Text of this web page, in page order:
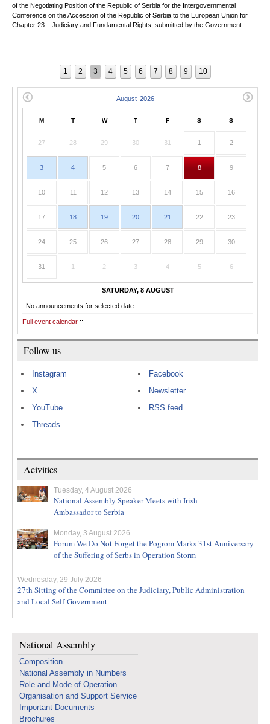
of the Negotiating Position of the Republic of Serbia for the Intergovernmental
Conference on the Accession of the Republic of Serbia to the European Union for
Chapter 23 – Judiciary and Fundamental Rights, submitted by the Government.
1 2 3 4 5 6 7 8 9 10
M T W T F S S
27 28 29 30 31 1 2
3 4 5 6 7 8 9
10 11 12 13 14 15 16
17 18 19 20 21 22 23
24 25 26 27 28 29 30
31 1 2 3 4 5 6
SATURDAY, 8 AUGUST
No announcements for selected date
Full event calendar
Follow us
Instagram
X
YouTube
Threads
Facebook
Newsletter
RSS feed
Acivities
Tuesday, 4 August 2026
National Assembly Speaker Meets with Irish
Ambassador to Serbia
Monday, 3 August 2026
Forum We Do Not Forget the Pogrom Marks 31st Anniversary
of the Suffering of Serbs in Operation Storm
Wednesday, 29 July 2026
27th Sitting of the Committee on the Judiciary, Public Administration
and Local Self-Government
National Assembly
Composition
National Assembly in Numbers
Role and Mode of Operation
Organisation and Support Service
Important Documents
Brochures